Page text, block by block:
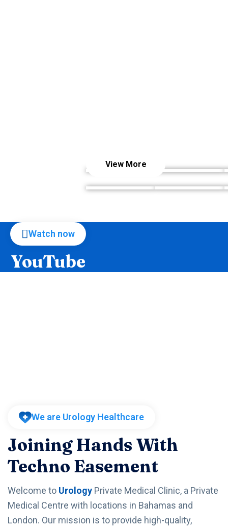
Watch now
YouTube
View More
We are Urology Healthcare
Joining Hands With
Techno Easement
Welcome to Urology Private Medical Clinic, a Private
Medical Centre with locations in Bahamas and
London. Our mission is to provide high-quality,